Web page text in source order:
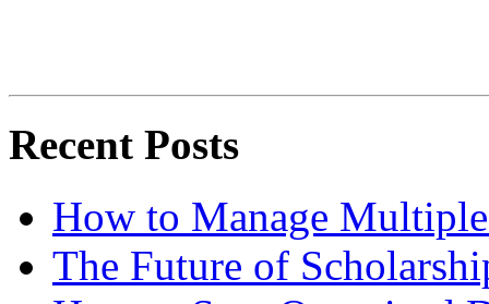
Recent Posts
How to Manage
The Future of